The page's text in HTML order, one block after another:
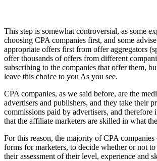
This step is somewhat controversial, as some
choosing CPA companies first, and some
appropriate offers first from offer aggregators
offer thousands of offers from different
subscribing to the companies that offer them,
leave this choice to you As you see.
CPA companies, as we said before, are the
advertisers and publishers, and they take their
commissions paid by advertisers, and therefore
that the affiliate marketers are skilled in what
For this reason, the majority of CPA companies
forms for marketers, to decide whether or not
their assessment of their level, experience and